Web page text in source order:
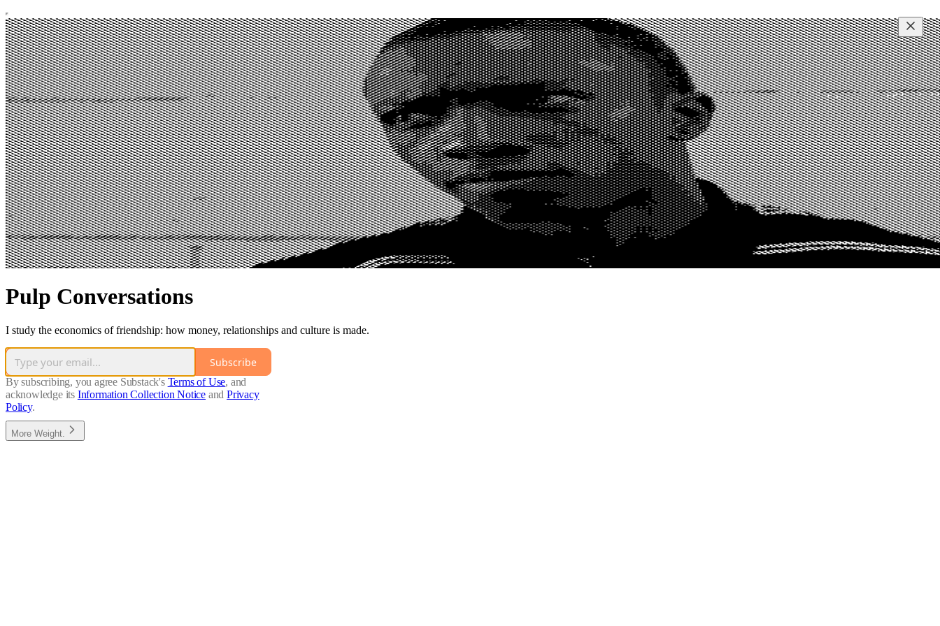
Pulp Conversations
I study the economics of friendship: how money, relationships and culture is made.
Subscribe
By subscribing, you agree Substack's Terms of Use, and
acknowledge its Information Collection Notice and Privacy
Policy.
More Weight.